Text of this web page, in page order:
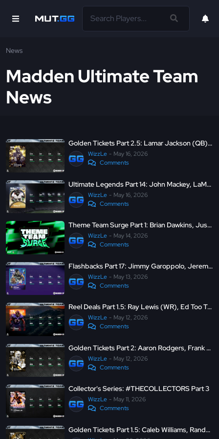
News
Madden Ultimate Team
News
Golden Tickets Part 2.5: Lamar Jackson (QB), Patrick Paul (WR), and Jordan Mailata (CB)
WizzLe
May 16, 2026
Comments
Ultimate Legends Part 14: John Mackey, LaMarr Woodley, LTD Jon Runyan, and LTD C.J. Mosley
WizzLe
May 16, 2026
Comments
Theme Team Surge Part 1: Brian Dawkins, Justin Jefferson, LTD Kyle Pitts and more
WizzLe
May 14, 2026
Comments
Flashbacks Part 17: Jimmy Garoppolo, Jeremy Chinn, LTD Jared Allen and more
WizzLe
May 13, 2026
Comments
Reel Deals Part 1.5: Ray Lewis (WR), Ed Too Tall Jones (WR), Rob Gronkowski (SS), and J.J. Watt (CB)
WizzLe
May 12, 2026
Comments
Golden Tickets Part 2: Aaron Rodgers, Frank Crum (TE), Mike Evans, and Patrick Peterson
WizzLe
May 12, 2026
Comments
Collector's Series: #THECOLLECTORS Part 3
WizzLe
May 11, 2026
Comments
Golden Tickets Part 1.5: Caleb Williams, Randy Moss, Tim Tebow (MIKE) and more